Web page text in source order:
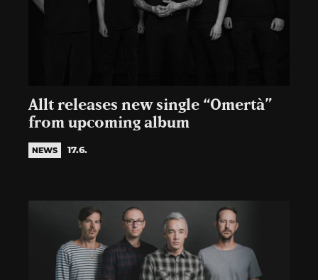
Allt releases new single “Omertà”
from upcoming album
NEWS 17.6.